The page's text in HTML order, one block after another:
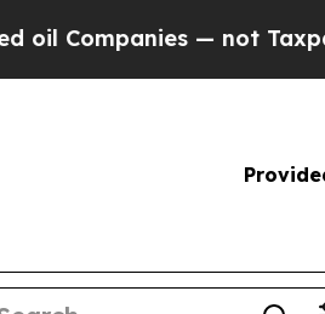
— not Taxpayers — the